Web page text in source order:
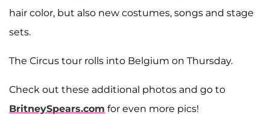
hair color, but also new costumes, songs and stage
sets.
The Circus tour rolls into Belgium on Thursday.
Check out these additional photos and go to
BritneySpears.com for even more pics!